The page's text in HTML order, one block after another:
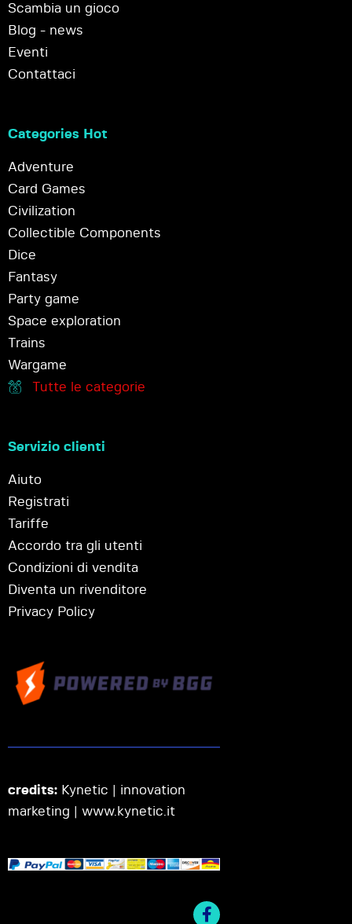
Scambia un gioco
Blog - news
Eventi
Contattaci
Categories Hot
Adventure
Card Games
Civilization
Collectible Components
Dice
Fantasy
Party game
Space exploration
Trains
Wargame
Tutte le categorie
Servizio clienti
Aiuto
Registrati
Tariffe
Accordo tra gli utenti
Condizioni di vendita
Diventa un rivenditore
Privacy Policy
credits: Kynetic | innovation
marketing | www.kynetic.it